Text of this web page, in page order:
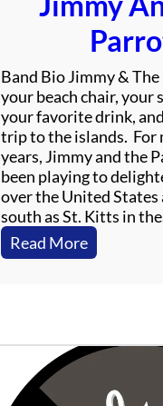
Band Bio Jimmy &
your beach chair, your
your favorite drink,
trip to the islands. For
years, Jimmy and the
been playing to
over the United States
south as St. Kitts in
Read More:
J
y
A